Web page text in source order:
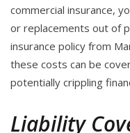
commercial insurance,
or replacements out of
insurance policy from
these costs can be
potentially crippling
Liability